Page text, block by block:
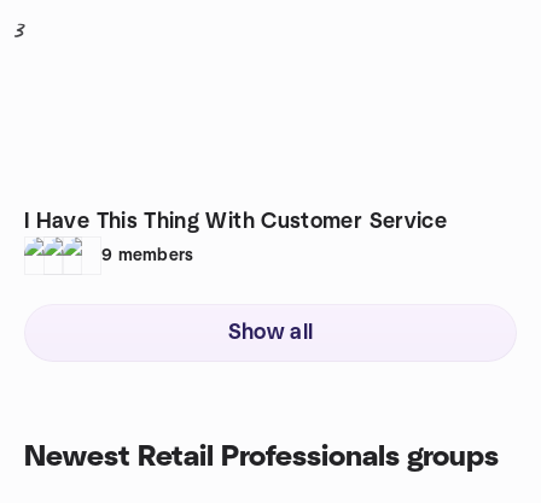
3
I Have This Thing With Customer Service
9 members
Show all
Newest Retail Professionals groups